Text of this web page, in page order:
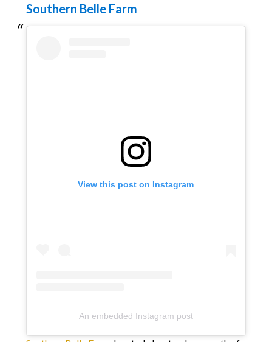
Southern Belle Farm
View this post on Instagram
An embedded Instagram post